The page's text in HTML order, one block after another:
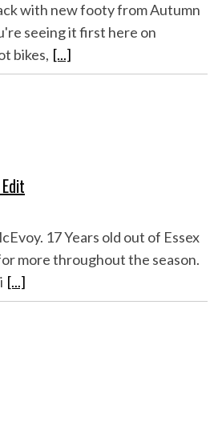
with new footy from Autumn
seeing it first here on
bikes, [...]
17 Years old out of Essex
more throughout the season.
[...]